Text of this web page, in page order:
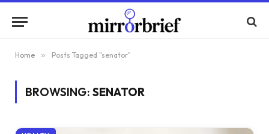
Home » Posts Tagged "senator"
BROWSING: SENATOR